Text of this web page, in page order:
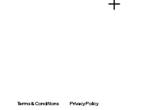
Terms & Conditions Privacy Policy